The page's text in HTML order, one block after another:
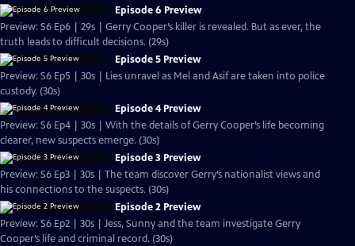
Episode 6 Preview
Preview: S6 Ep6 | 29s | Gerry Cooper’s killer is revealed. But as ever, the
truth leads to difficult decisions. (29s)
Episode 5 Preview
Preview: S6 Ep5 | 30s | Lies unravel as Mel and Asif are taken into police
custody. (30s)
Episode 4 Preview
Preview: S6 Ep4 | 30s | With the details of Gerry Cooper’s life becoming
clearer, new suspects emerge. (30s)
Episode 3 Preview
Preview: S6 Ep3 | 30s | The team discover Gerry’s nationalist views and
his connections to the suspects. (30s)
Episode 2 Preview
Preview: S6 Ep2 | 30s | Jess, Sunny and the team investigate Gerry
Cooper’s life and criminal record. (30s)